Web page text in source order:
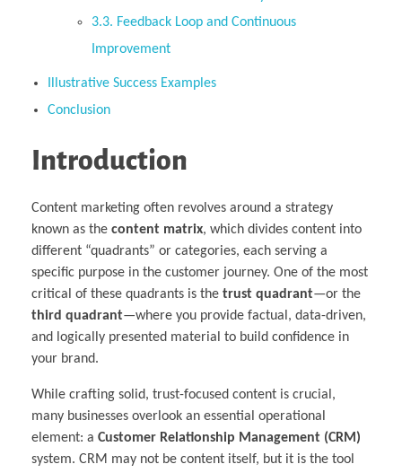
3.3. Feedback Loop and Continuous
Improvement
Illustrative Success Examples
Conclusion
Introduction
Content marketing often revolves around a strategy
known as the content matrix, which divides content into
different “quadrants” or categories, each serving a
specific purpose in the customer journey. One of the most
critical of these quadrants is the trust quadrant—or the
third quadrant—where you provide factual, data-driven,
and logically presented material to build confidence in
your brand.
While crafting solid, trust-focused content is crucial,
many businesses overlook an essential operational
element: a Customer Relationship Management (CRM)
system. CRM may not be content itself, but it is the tool